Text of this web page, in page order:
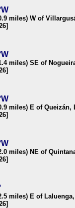
miles) W of
miles) SE of
miles) E of
miles) NE of
miles) E of